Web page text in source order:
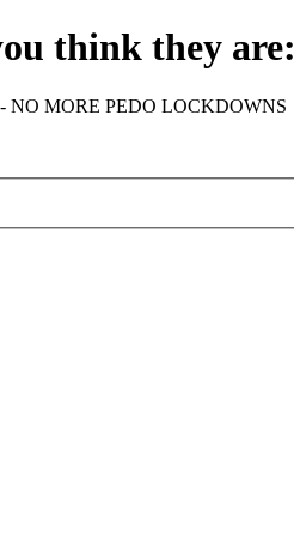
think they are:
- NO MORE PEDO LOCKDOWNS